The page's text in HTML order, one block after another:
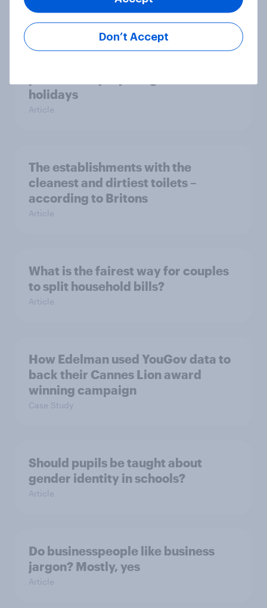
holidays
Article
The establishments with the
cleanest and dirtiest toilets –
according to Britons
Article
What is the fairest way for couples
to split household bills?
Article
How Edelman used YouGov data to
back their Cannes Lion award
winning campaign
Case Study
Should pupils be taught about
gender identity in schools?
Article
Do businesspeople like business
jargon? Mostly, yes
Article
Don’t Accept